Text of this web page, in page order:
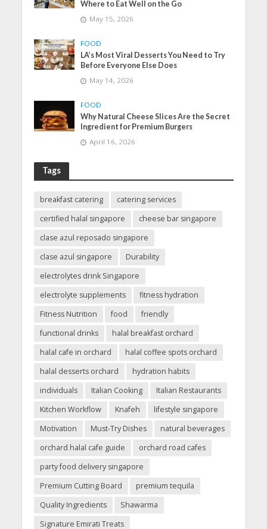
Where to Eat Well on the Go
May 15, 2026
FOOD
LA’s Most Viral Desserts You Need to Try
Before Everyone Else Does
May 14, 2026
FOOD
Why Natural Cheese Slices Are the Secret
Ingredient for Premium Burgers
April 16, 2026
Tags
breakfast catering
catering services
certified halal singapore
cheese bar singapore
clase azul reposado singapore
clase azul singapore
Durability
electrolytes drink Singapore
electrolyte supplements
fitness hydration
Fitness Nutrition
food
friendly
functional drinks
halal breakfast orchard
halal cafe in orchard
halal coffee spots orchard
halal desserts orchard
hydration habits
individuals
Italian Cooking
Italian Restaurants
Kitchen Workflow
Knafeh
lifestyle singapore
Motivation
Must-Try Dishes
natural beverages
orchard halal cafe guide
orchard road cafes
party food delivery singapore
Premium Cutting Board
premium tequila
Quality Ingredients
Shawarma
Signature Emirati Treats